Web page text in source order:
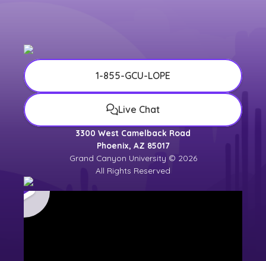
1-855-GCU-LOPE
Live Chat
3300 West Camelback Road
Phoenix, AZ 85017
Grand Canyon University © 2026
All Rights Reserved